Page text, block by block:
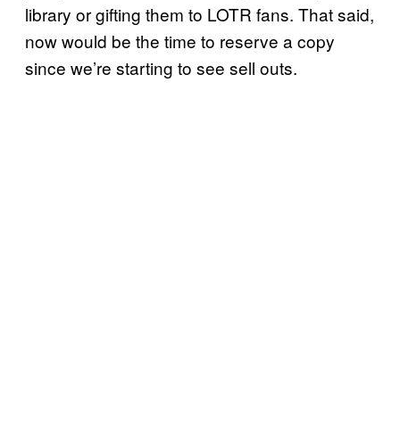
library or gifting them to LOTR fans. That said,
now would be the time to reserve a copy
since we’re starting to see sell outs.